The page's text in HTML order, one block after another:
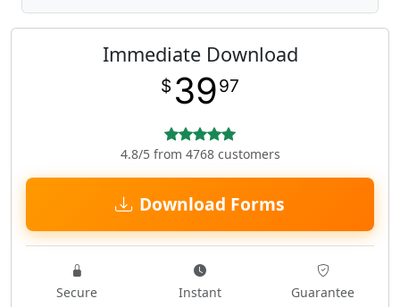
Immediate Download
$ 3997
4.8/5 from 4768 customers
Download Forms
Secure Instant Guarantee